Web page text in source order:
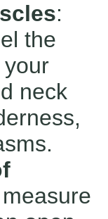
:
the
neck